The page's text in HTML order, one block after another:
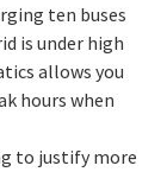
ten buses
is under high
allows you
hours when
to justify more